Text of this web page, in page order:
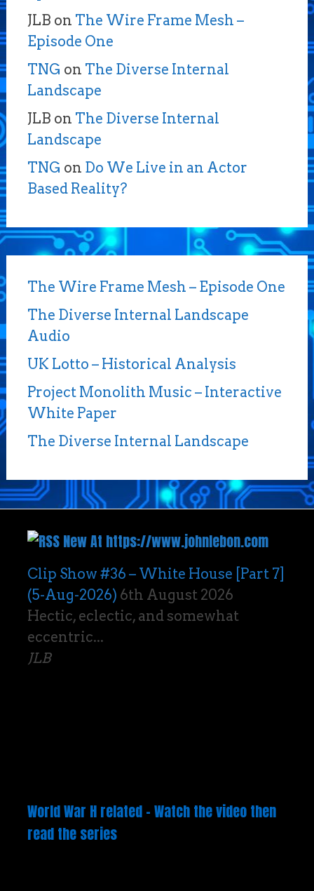
JLB on The Wire Frame Mesh –
Episode One
TNG on The Diverse Internal
Landscape
JLB on The Diverse Internal
Landscape
TNG on Do We Live in an Actor
Based Reality?
The Wire Frame Mesh – Episode One
The Diverse Internal Landscape
Audio
UK Lotto – Historical Analysis
Project Monolith Music – Interactive
White Paper
The Diverse Internal Landscape
New At https://www.johnlebon.com
Clip Show #36 – White House [Part 7]
(5-Aug-2026) 6th August 2026
Hectic, eclectic, and somewhat
eccentric...
JLB
World War H related – Watch the video then
read the series